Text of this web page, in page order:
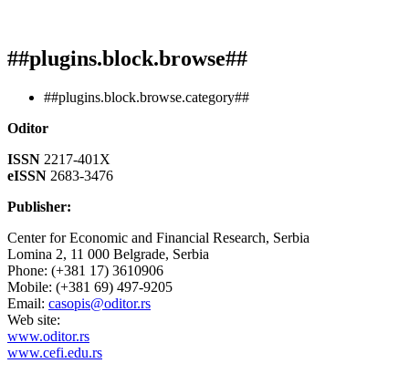
##plugins.block.browse##
##plugins.block.browse.category##
Oditor
ISSN 2217-401X
eISSN 2683-3476
Publisher:
Center for Economic and Financial Research, Serbia
Lomina 2, 11 000 Belgrade, Serbia
Phone: (+381 17) 3610906
Mobile: (+381 69) 497-9205
Email: casopis@oditor.rs
Web site:
www.oditor.rs
www.cefi.edu.rs